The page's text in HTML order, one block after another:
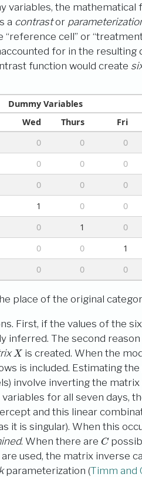
variables, the mathematical
a contrastor
cell” or
for in the resulting
function would create
Dummy Variables
Wed Thurs Fri
0 0 0
0 0 0
0 0 0
1 0 0
0 1 0
0 0 1
0 0 0
place of the original
First, if the values of the
inferred. The second
X is created. When the
is included. Estimating
involve inverting the matrix
for all seven days,
and this linear
it is singular). When this
. When there are C
used, the matrix inverse
parameterization (Timm and